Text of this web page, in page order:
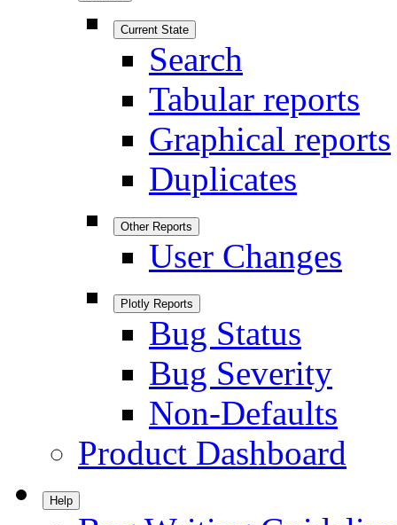
Current State
Search
Tabular reports
Graphical reports
Duplicates
Other Reports
User Changes
Plotly Reports
Bug Status
Bug Severity
Non-Defaults
Product Dashboard
Help